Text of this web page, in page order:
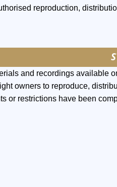
reproduction,
and recordings available
owners to reproduce,
or restrictions have been